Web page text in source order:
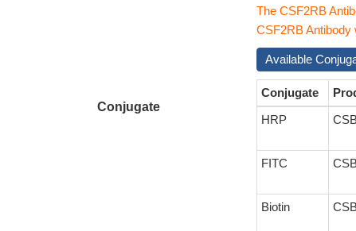
Conjugate
The CSF2RB
CSF2RB Antibody
Available
Conjugate
HRP
FITC
Biotin